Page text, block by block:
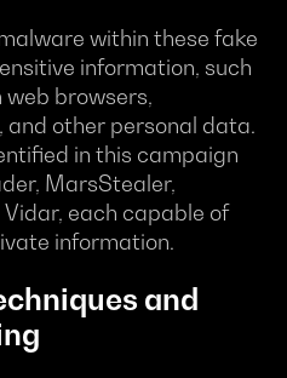
within these fake
information, such
browsers,
other personal data.
in this campaign
MarsStealer,
each capable of
information.
and